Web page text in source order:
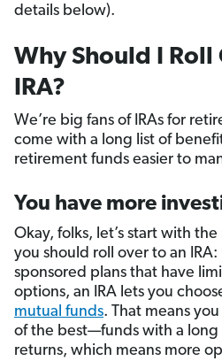
details below).
Why Should I Roll
IRA?
We’re big fans of IRAs for
come with a long list of
retirement funds easier to
You have more
Okay, folks, let’s start with
you should roll over to an
sponsored plans that have
options, an IRA lets you
mutual funds. That means
of the best—funds with a long
returns, which means more